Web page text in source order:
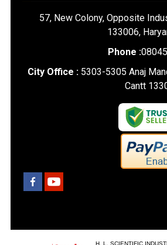
57, New Colony, Opposite
133006,
Phone :
City Office : 5303-5305 Anaj
Cantt
H. L. SCIENTIFIC